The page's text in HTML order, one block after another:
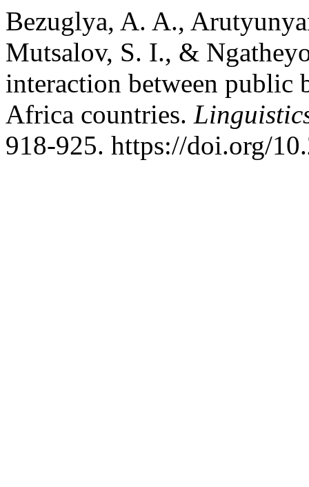
Bezuglya, A. A.,
Mutsalov, S. I., &
interaction between public
Africa countries.
918-925. https://doi.org/